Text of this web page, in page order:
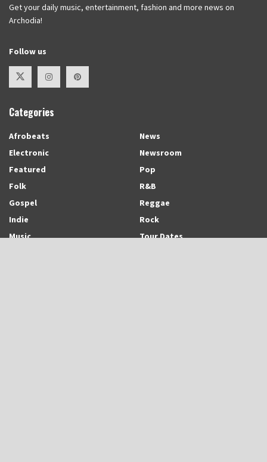
Get your daily music, entertainment, fashion and more news on
Archodia!
Follow us
Categories
Afrobeats
Electronic
Featured
Folk
Gospel
Indie
Music
News
Newsroom
Pop
R&B
Reggae
Rock
Tour Dates